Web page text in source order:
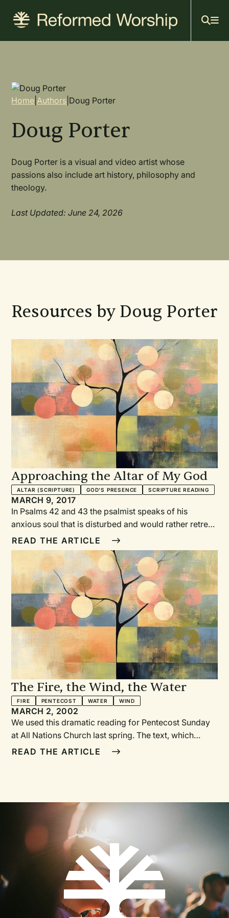
content
Breadcrumb
Home |Authors Doug Porter
Doug Porter
Doug Porter is a visual and video artist whose
passions also include art history, philosophy and
theology.
Last Updated: June 24, 2026
Resources by Doug Porter
Approaching the Altar of My God
ALTAR (SCRIPTURE) GOD'S PRESENCE SCRIPTURE READING
MARCH 9, 2017
In Psalms 42 and 43 the psalmist speaks of his
anxious soul that is disturbed and would rather retreat
than encounter the Lord God who is most worthy. The
psalmist is assailed with doubts and confusion. His
resolve is weak. Yet the psalmist has heard God’s call,
and the deep longing of his heart is to hurry to
worship the God who he knows loves him. And so the
two psalms oscillate between a confident approach
and a doubting retreat. This shows itself in a kind of
liturgical stammer, a conflicted hesitation that is not
readily resolved.
READ THE ARTICLE
The Fire, the Wind, the Water
FIRE PENTECOST WATER WIND
MARCH 2, 2002
We used this dramatic reading for Pentecost Sunday
at All Nations Church last spring. The text, which
comes entirely from Scripture, weaves Old and New
and was followed by a shortened sermon.
READ THE ARTICLE